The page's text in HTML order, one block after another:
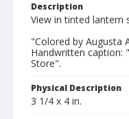
Description
View in tinted lantern
"Colored by Augusta
Handwritten caption:
Store".
Physical Description
3 1/4 x 4 in.